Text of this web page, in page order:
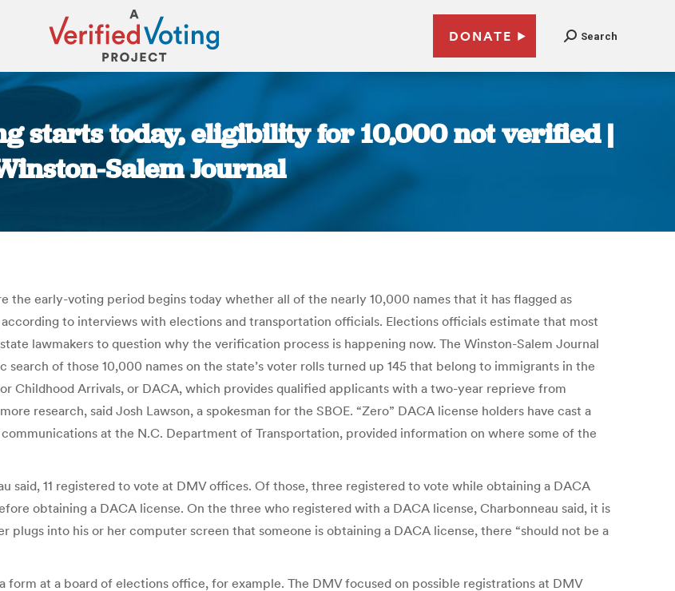
DONATE Search
starts today, eligibility for 10,000 not verified |
Salem Journal
early-voting period begins today whether all of the nearly 10,000 names that it has flagged as
to interviews with elections and transportation officials. Elections officials estimate that most
lawmakers to question why the verification process is happening now. The Winston-Salem Journal
of those 10,000 names on the state’s voter rolls turned up 145 that belong to immigrants in the
Childhood Arrivals, or DACA, which provides qualified applicants with a two-year reprieve from
research, said Josh Lawson, a spokesman for the SBOE. “Zero” DACA license holders have cast a
at the N.C. Department of Transportation, provided information on where some of the
said, 11 registered to vote at DMV offices. Of those, three registered to vote while obtaining a DACA
obtaining a DACA license. On the three who registered with a DACA license, Charbonneau said, it is
plugs into his or her computer screen that someone is obtaining a DACA license, there “should not be a
at a board of elections office, for example. The DMV focused on possible registrations at DMV